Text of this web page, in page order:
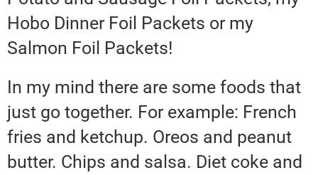
Hobo Dinner Foil Packets or my
Salmon Foil Packets!
In my mind there are some foods that
just go together. For example: French
fries and ketchup. Oreos and peanut
butter. Chips and salsa. Diet coke and